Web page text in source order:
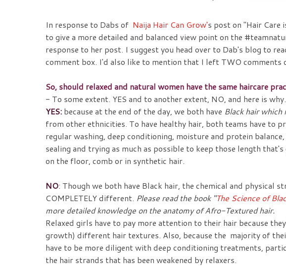
In response to Dabs of Naija Hair Can Grow's post on "Hair Care
to give a more detailed and balanced view point on the
response to her post. I suggest you head over to Dab's blog to
comment box. I'd also like to mention that I left TWO
So, should relaxed and natural women have the same haircare
- To some extent. YES and to another extent, NO, and here is why.
YES: because at the end of the day, we both have Black hair which
from other ethnicities. To have healthy hair, both teams have to
regular washing, deep conditioning, moisture and protein
sealing and trying as much as possible to keep those length
on the floor, comb or in synthetic hair.
NO: Though we both have Black hair, the chemical and physical
COMPLETELY different. Please read the book "The Science of
more detailed knowledge on the anatomy of Afro-Textured hair.
Relaxed girls have to pay more attention to their hair because
growth) different hair textures. Also, because the majority of
have to be more diligent with deep conditioning treatments,
the hair strands that has been weakened by relaxers.